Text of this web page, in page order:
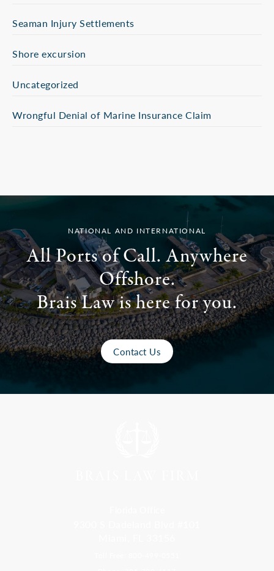
Seaman Injury Settlements
Shore excursion
Uncategorized
Wrongful Denial of Marine Insurance Claim
NATIONAL AND INTERNATIONAL
All Ports of Call. Anywhere
Offshore.
Brais Law is here for you.
Contact Us